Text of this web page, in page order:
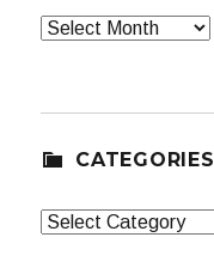
Archives
CATEGORIES
Categories